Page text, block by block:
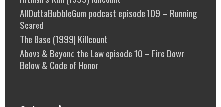
AllOuttaBubbleGum podcast episode 109 – Running
Scared
The Base (1999) Killcount
Above & Beyond the Law episode 10 – Fire Down
Below & Code of Honor